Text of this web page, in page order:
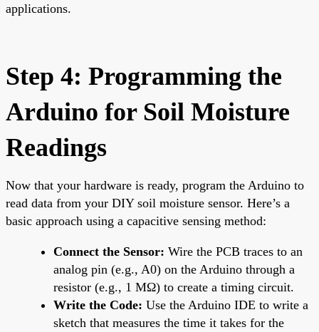
applications.
Step 4: Programming the
Arduino for Soil Moisture
Readings
Now that your hardware is ready, program the Arduino to
read data from your DIY soil moisture sensor. Here’s a
basic approach using a capacitive sensing method:
Connect the Sensor: Wire the PCB traces to an
analog pin (e.g., A0) on the Arduino through a
resistor (e.g., 1 MΩ) to create a timing circuit.
Write the Code: Use the Arduino IDE to write a
sketch that measures the time it takes for the